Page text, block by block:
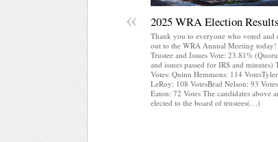
2025 WRA Election Results
Thank you to everyone who voted and
out to the WRA Annual Meeting today!
Trustee and Issues Vote: 23.81%
and issues passed for IRS and minutes)
Votes: Quinn Hemmons: 114 VotesTyler
LeRoy: 108 VotesBrad Nelson: 93
Eaton: 72 Votes The candidates above
elected to the board of trustees(…)
«